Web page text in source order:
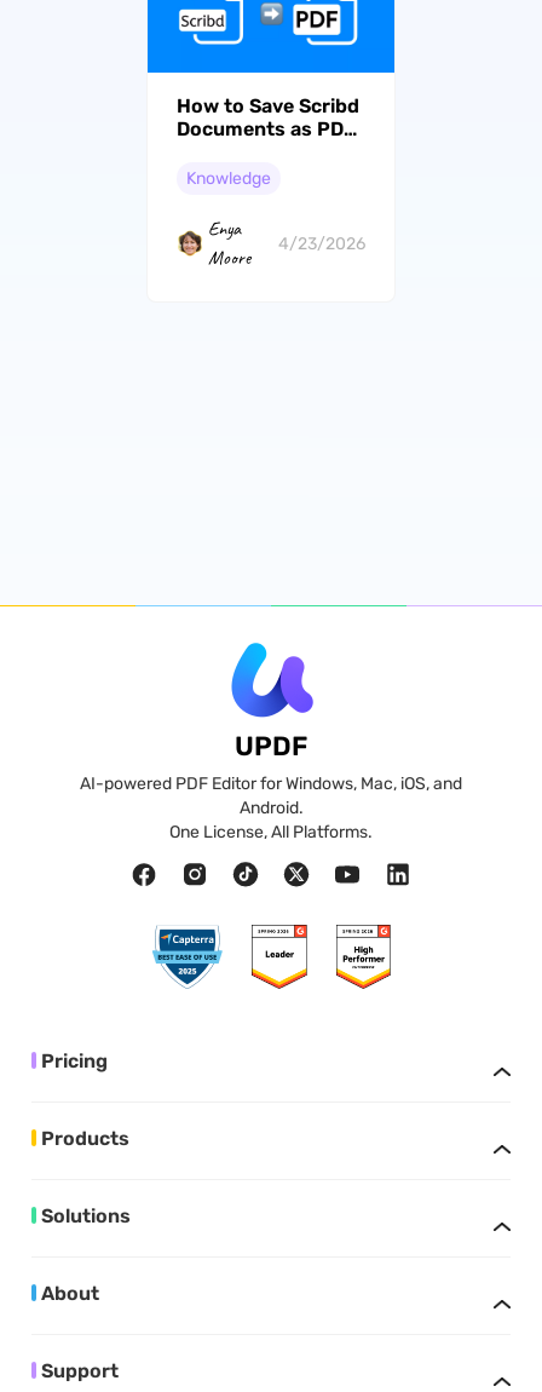
How to Save Scribd
Documents as PDF
Them Efficiently
Knowledge
Enya
Moore
4/23/2026
UPDF
AI-powered PDF Editor for Windows, Mac, iOS, and
Android.
One License, All Platforms.
Pricing
Products
Solutions
About
Support